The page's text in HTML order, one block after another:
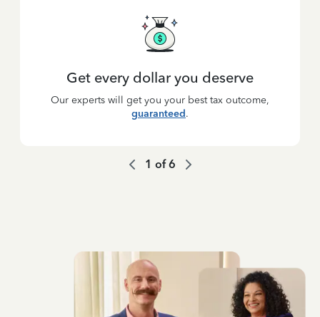
Get every dollar you deserve
Our experts will get you your best tax outcome,
guaranteed.
1 of6